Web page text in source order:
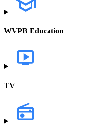
WVPB Education
TV